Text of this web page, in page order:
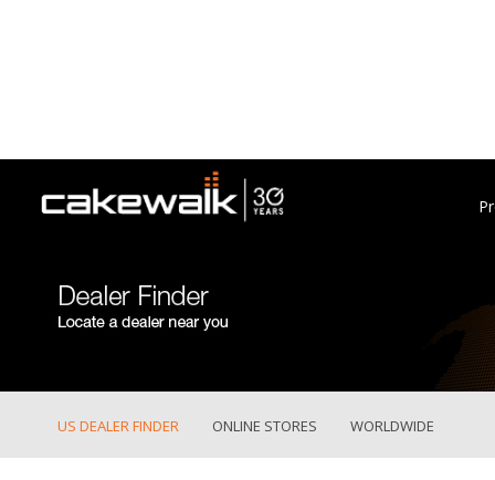
US DEALER FINDER ONLINE STORES WORLDWIDE